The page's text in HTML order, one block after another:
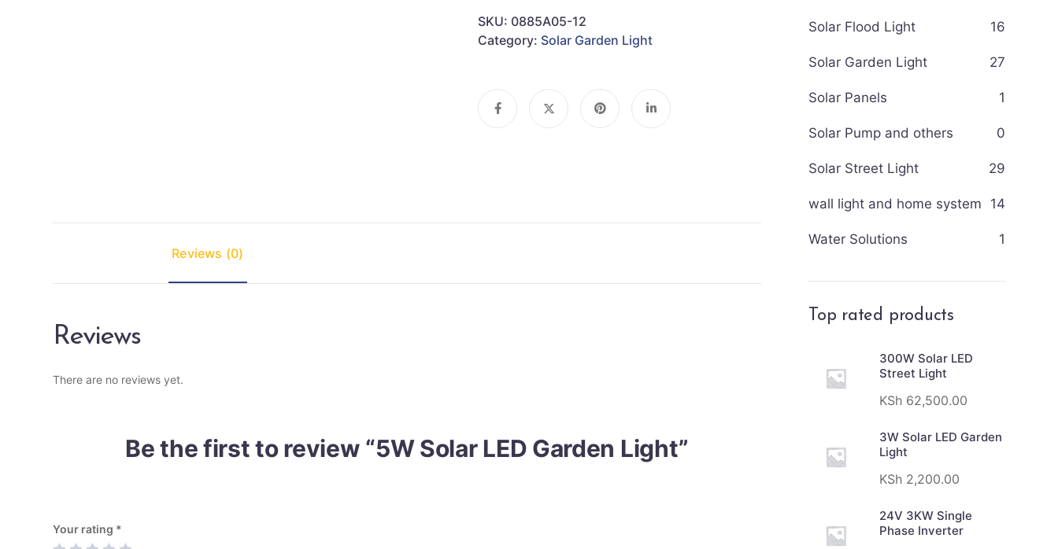
SKU: 0885A05-12
Category: Solar Garden Light
Reviews (0)
Reviews
There are no reviews yet.
Be the first to review “5W Solar LED Garden Light”
Your rating *
Solar Flood Light 16
Solar Garden Light 27
Solar Panels 1
Solar Pump and others 0
Solar Street Light 29
wall light and home system 14
Water Solutions 1
Top rated products
300W Solar LED
Street Light
KSh 62,500.00
3W Solar LED Garden
Light
KSh 2,200.00
24V 3KW Single
Phase Inverter